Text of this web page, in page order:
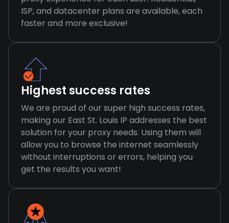
ISP, and datacenter plans are available, each
faster and more exclusive!
Highest success rates
We are proud of our super high success rates,
making our East St. Louis IP addresses the best
solution for your proxy needs. Using them will
allow you to browse the internet seamlessly
without interruptions or errors, helping you
get the results you want!